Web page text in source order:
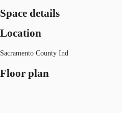
Space details
Location
Sacramento County Ind
Floor plan